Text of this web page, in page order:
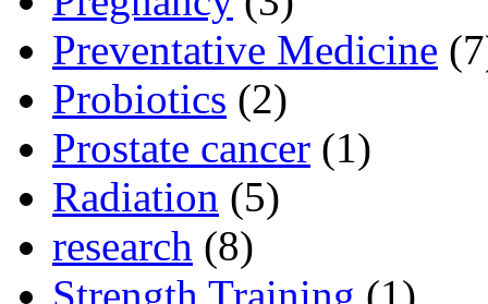
Preventative Medicine
Probiotics (2)
Prostate cancer (1)
Radiation (5)
research (8)